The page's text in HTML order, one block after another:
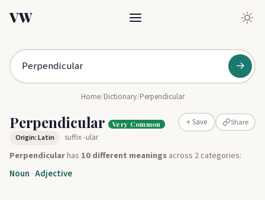
VW
→
Home/Dictionary/Perpendicular
Perpendicular Very Common + Save Share
Origin: Latin suffix -ular
Perpendicularhas 10 different meaningsacross 2 categories:
Noun ·Adjective